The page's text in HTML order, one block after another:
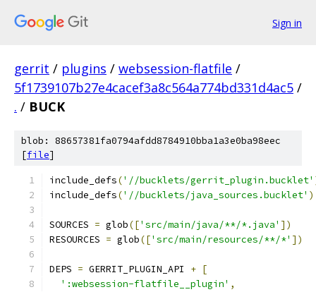
Sign in
gerrit / plugins / websession-flatfile /
5f1739107b27e4cacef3a8c564a774bd331d4ac5 /
. / BUCK
blob: 88657381fa0794afdd8784910bba1a3e0ba98eec
[file]
include_defs('//bucklets/gerrit_plugin.bucklet'
include_defs('//bucklets/java_sources.bucklet' )
SOURCES = glob(['src/main/java/**/*.java' ])
RESOURCES = glob(['src/main/resources/**/*' ])
DEPS = GERRIT_PLUGIN_API + [
':websession-flatfile__plugin' ,